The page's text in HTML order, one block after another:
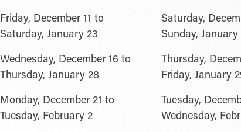
Friday, December 11 to
Saturday, January 23
Saturday,
Sunday, January
Wednesday, December 16 to
Thursday, January 28
Thursday,
Friday, January
Monday, December 21 to
Tuesday, February 2
Tuesday,
Wednesday,